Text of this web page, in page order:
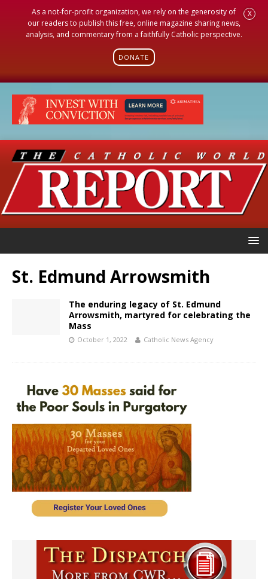
As a not-for-profit organization, we rely on the generosity of
our readers to publish this free, online magazine sharing news,
analysis, and commentary from a faithfully Catholic perspective.
DONATE
X
St. Edmund Arrowsmith
The enduring legacy of St. Edmund
Arrowsmith, martyred for celebrating the
Mass
October 1, 2022 Catholic News Agency